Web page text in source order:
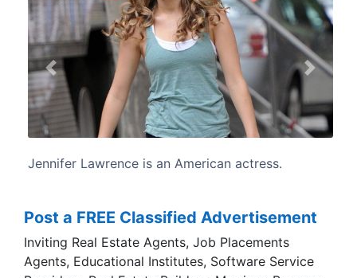
actress.
Lawrence was born and raised in
construction worker.
Previous Next